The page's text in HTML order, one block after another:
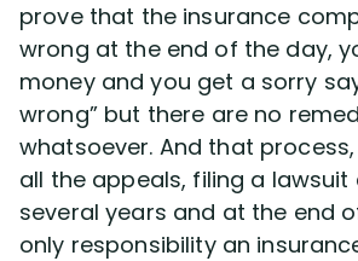
prove that the insurance
wrong at the end of the day,
money and you get a sorry
wrong” but there are no
whatsoever. And that
all the appeals, filing a lawsuit
several years and at the end
only responsibility an